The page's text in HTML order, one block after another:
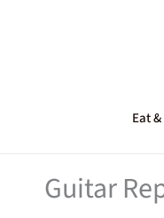
Eat
Guitar